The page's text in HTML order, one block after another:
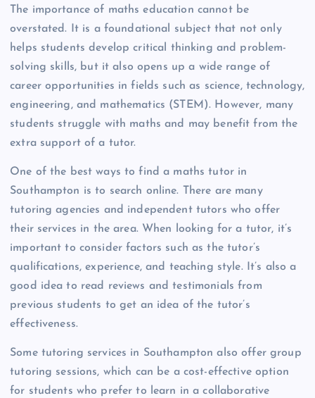
The importance of maths education cannot be
overstated. It is a foundational subject that not only
helps students develop critical thinking and problem-
solving skills, but it also opens up a wide range of
career opportunities in fields such as science, technology,
engineering, and mathematics (STEM). However, many
students struggle with maths and may benefit from the
extra support of a tutor.
One of the best ways to find a maths tutor in
Southampton is to search online. There are many
tutoring agencies and independent tutors who offer
their services in the area. When looking for a tutor, it’s
important to consider factors such as the tutor’s
qualifications, experience, and teaching style. It’s also a
good idea to read reviews and testimonials from
previous students to get an idea of the tutor’s
effectiveness.
Some tutoring services in Southampton also offer group
tutoring sessions, which can be a cost-effective option
for students who prefer to learn in a collaborative